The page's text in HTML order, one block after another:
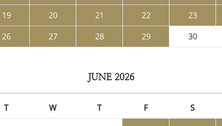
19 20 21 22 23
26 27 28 29 30
JUNE 2026
T W T F S